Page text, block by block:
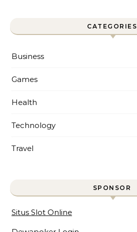
CATEGORIES
Business
Games
Health
Technology
Travel
SPONSOR
Situs Slot Online